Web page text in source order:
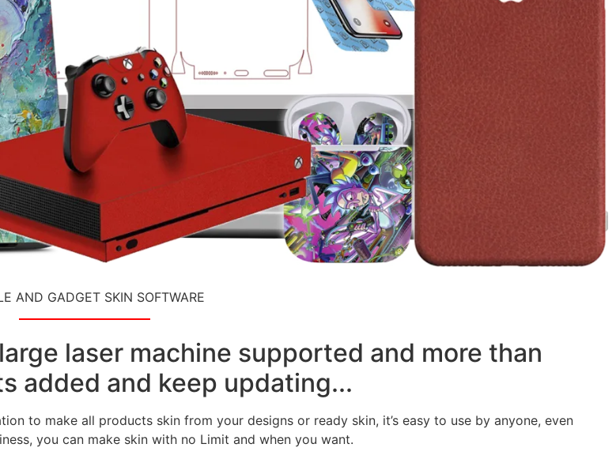
AND GADGET SKIN SOFTWARE
laser machine supported and more than
added and keep updating...
to make all products skin from your designs or ready skin, it’s easy to use by anyone, even
you can make skin with no Limit and when you want.